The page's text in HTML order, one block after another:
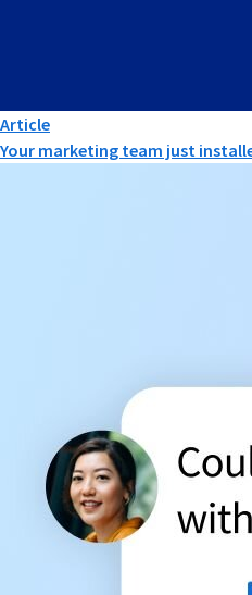
Article
Your marketing team just